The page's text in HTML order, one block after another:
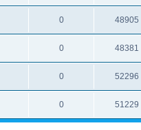
0 48905
0 48381
0 52296
0 51229